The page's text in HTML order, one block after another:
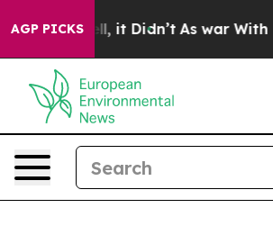
AGP PICKS
Well, it Didn’t As war With Iran